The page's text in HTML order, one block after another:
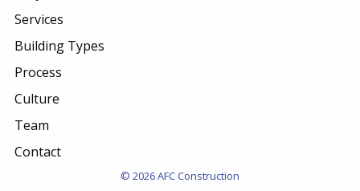
Services
Building Types
Process
Culture
Team
Contact
© 2026 AFC Construction